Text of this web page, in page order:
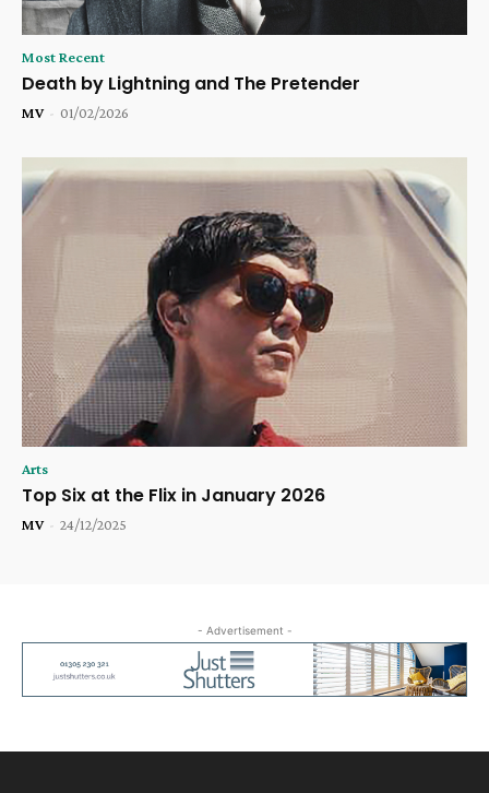
Most Recent
Death by Lightning and The Pretender
MV - 01/02/2026
Arts
Top Six at the Flix in January 2026
MV - 24/12/2025
- Advertisement -